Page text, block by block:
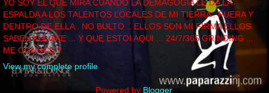
YO SOY EL QUE MIRA CUANDO LA DEMAGOGIA LE DA LA
ESPALDA A LOS TALENTOS LOCALES DE MI TIERRA . FUERA Y
DENTRO DE ELLA . NO BULTO .. ELLOS SON MI FIRMA ELLOS
SABEN KELOKE ... Y QUE ESTOI AQUI ... 24/7/365 GRINDING ...
ME CONOCE ?
View my complete profile
Powered byBlogger.